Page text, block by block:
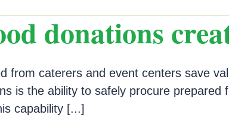
donations
from caterers and event centers save
is the ability to safely procure
capability [...]